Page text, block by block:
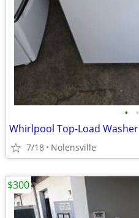
• •
Whirlpool Top-Load Washer
7/18 Nolensville
$300